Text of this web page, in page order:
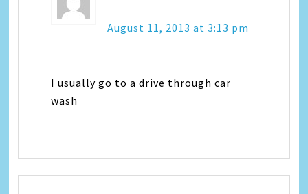
August 11, 2013 at 3:13 pm
I usually go to a drive through car
wash